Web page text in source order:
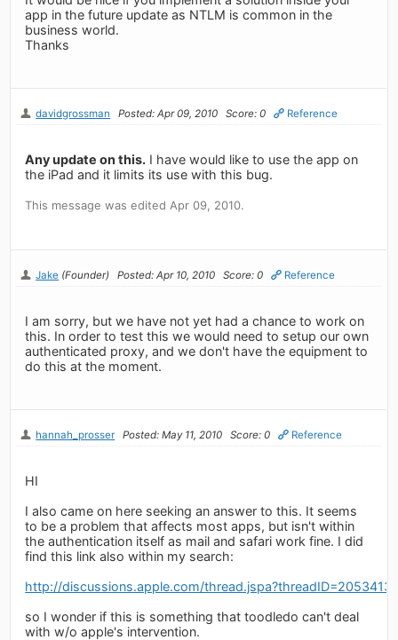
app in the future update as NTLM is common in the
business world.
Thanks
davidgrossman Posted: Apr 09, 2010 Score: 0 Reference
Any update on this. I have would like to use the app on
the iPad and it limits its use with this bug.
This message was edited Apr 09, 2010.
Jake (Founder) Posted: Apr 10, 2010 Score: 0 Reference
I am sorry, but we have not yet had a chance to work on
this. In order to test this we would need to setup our own
authenticated proxy, and we don't have the equipment to
do this at the moment.
hannah_prosser Posted: May 11, 2010 Score: 0 Reference
HI
I also came on here seeking an answer to this. It seems
to be a problem that affects most apps, but isn't within
the authentication itself as mail and safari work fine. I did
find this link also within my search:
http://discussions.apple.com/
so I wonder if this is something that toodledo can't deal
with w/o apple's intervention.